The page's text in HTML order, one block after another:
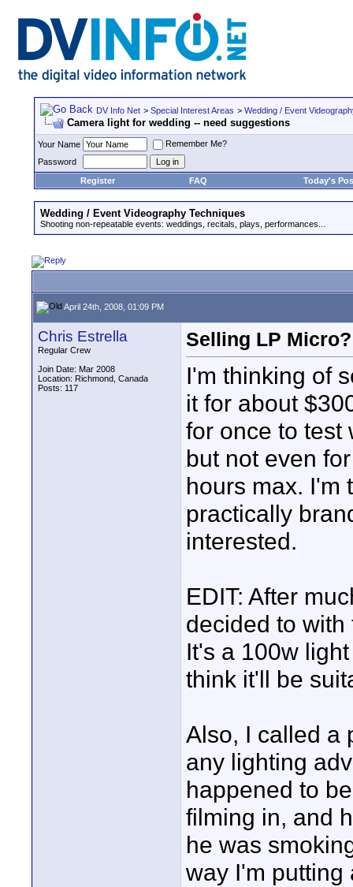
DV Info Net > Special Interest Areas > Wedding / Event
Camera light for wedding -- need suggestions
Your Name
Remember Me?
Password
Register
FAQ Today's
Wedding / Event Videography Techniques
Shooting non-repeatable events: weddings, recitals, plays, performances...
April 24th, 2008, 01:09 PM
Chris Estrella
Regular Crew
Join Date: Mar 2008
Location: Richmond, Canada
Posts: 117
Selling LP Micro?
I'm thinking of
it for about
for once to test
but not even
hours max. I'm
practically
interested.
EDIT: After
decided to
It's a 100w
think it'll be
Also, I called a
any lighting
happened to
filming in, and
he was
way I'm putting